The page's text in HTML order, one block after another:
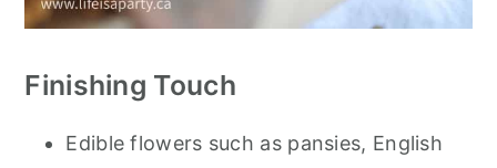
Finishing Touch
Edible flowers such as pansies, English